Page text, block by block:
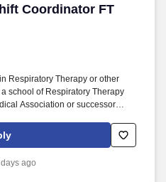
Coordinator FT
Coordinator FT Days
Respiratory Therapy or other
school of Respiratory Therapy
Association or successor
critical thinking and problem-
complex patient care situations.
ago